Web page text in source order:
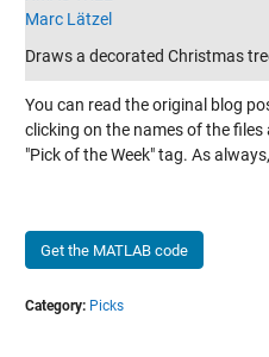
Marc Lätzel
Draws a decorated Christmas
You can read the original blog
clicking on the names of the
"Pick of the Week" tag. As
Get the MATLAB code
Category: Picks